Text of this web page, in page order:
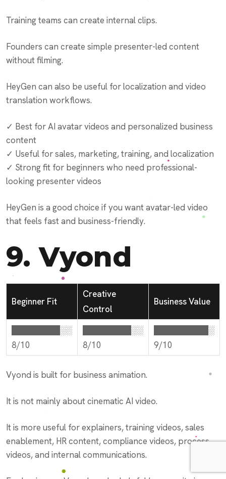
Training teams can create internal clips.
Founders can create simple presenter-led content
without filming.
HeyGen can also be useful for localization and video
translation workflows.
✓ Best for AI avatar videos and personalized business
content
✓ Useful for sales, marketing, training, and localization
✓ Strong fit for beginners who need professional-
looking presenter videos
HeyGen is a good choice if you want avatar-led video
that feels fast and business-friendly.
9.Vyond
Beginner Fit
Creative
Control
Business Value
████████░░
8/10
████████░░
8/10
█████████░
9/10
Vyond is built for business animation.
It is not mainly about cinematic AI video.
It is more useful for explainers, training videos, sales
enablement, HR content, compliance videos, process
videos, and internal communications.